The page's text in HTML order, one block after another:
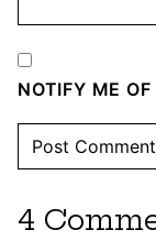
NOTIFY ME
4